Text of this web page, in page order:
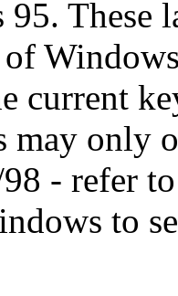
These
of
current
may only
- refer
to